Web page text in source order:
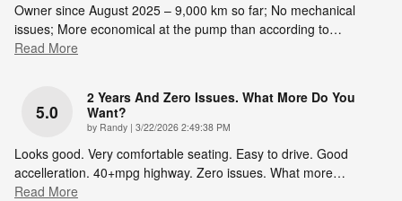
Owner since August 2025 – 9,000 km so far; No mechanical
issues; More economical at the pump than according to…
Read More
5.0
2 Years And Zero Issues. What More Do You
Want?
by Randy | on
3/22/2026 2:49:38 PM
Looks good. Very comfortable seating. Easy to drive. Good
accelleration. 40+mpg highway. Zero issues. What more…
Read More